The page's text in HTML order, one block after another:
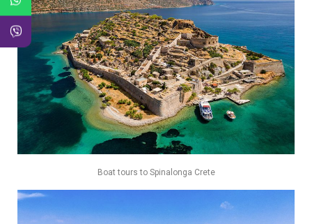
Boat tours to Spinalonga Crete